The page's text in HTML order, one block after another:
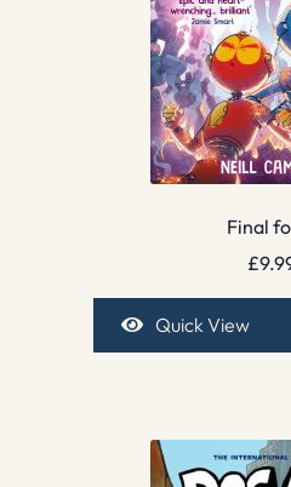
Final
£
Quick View